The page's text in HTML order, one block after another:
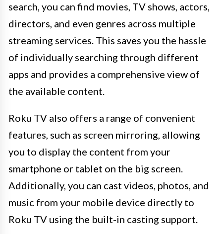
search, you can find movies, TV shows, actors,
directors, and even genres across multiple
streaming services. This saves you the hassle
of individually searching through different
apps and provides a comprehensive view of
the available content.
Roku TV also offers a range of convenient
features, such as screen mirroring, allowing
you to display the content from your
smartphone or tablet on the big screen.
Additionally, you can cast videos, photos, and
music from your mobile device directly to
Roku TV using the built-in casting support.